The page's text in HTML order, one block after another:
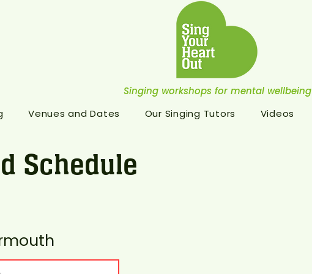
Singing workshops for mental wellbeing
Venues and Dates Our Singing Tutors Videos
Schedule